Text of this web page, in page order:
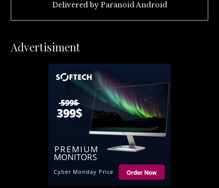
Delivered by Paranoid Android
Advertisiment